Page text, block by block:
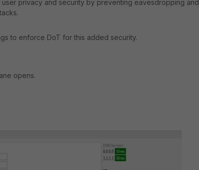
privacy and security by preventing eavesdropping and
to enforce DoT for this added security.
opens.